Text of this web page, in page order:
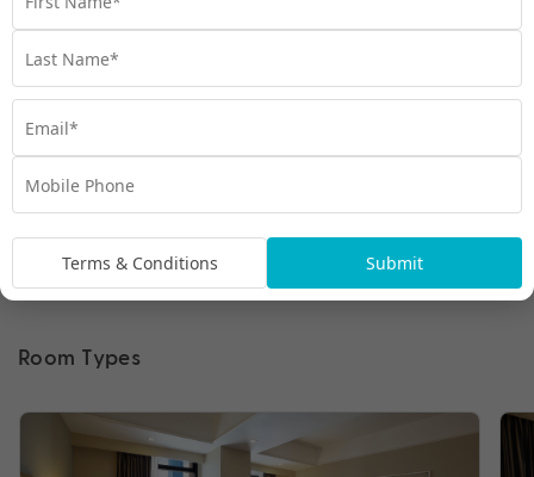
Room Types
Terms & Conditions Submit